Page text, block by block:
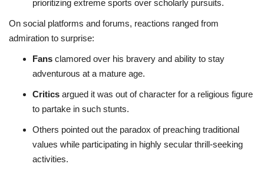
prioritizing extreme sports over scholarly pursuits.
On social platforms and forums, reactions ranged from
admiration to surprise:
Fans clamored over his bravery and ability to stay
adventurous at a mature age.
Critics argued it was out of character for a religious figure
to partake in such stunts.
Others pointed out the paradox of preaching traditional
values while participating in highly secular thrill-seeking
activities.